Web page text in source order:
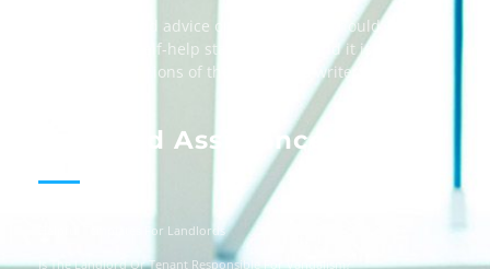
The content and advice on this website should
be used as a self-help starting point, and it is
strictly the opinions of the respective writers
Landlord Assistance
Helpful Templates For Landlords
Is The Landlord Or Tenant Responsible For Vandalism?